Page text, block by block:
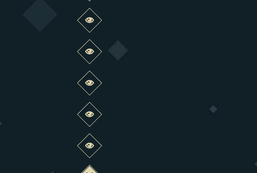
Preview this change
Preview this change
Preview this change
Preview this change
Preview this change